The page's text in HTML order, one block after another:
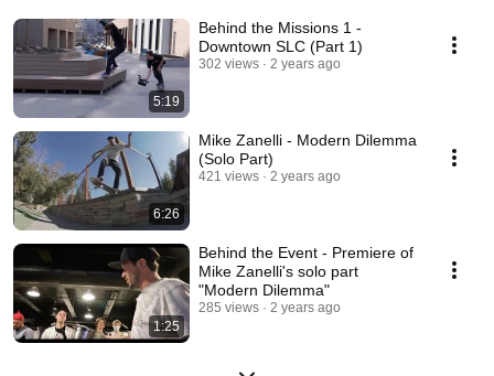
5:19
Behind the Missions 1 -
Downtown SLC (Part 1)
302 views 2 years ago
6:26
Mike Zanelli - Modern Dilemma
(Solo Part)
421 views 2 years ago
1:25
Behind the Event - Premiere of
Mike Zanelli's solo part
"Modern Dilemma"
285 views 2 years ago